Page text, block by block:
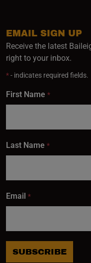
EMAIL SIGN UP
Receive the latest
right to your inbox.
*- indicates required fields.
First Name *
Last Name *
Email *
SUBSCRIBE